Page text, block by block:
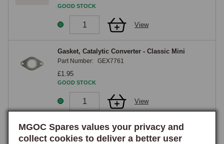
MGOC Spares values your privacy and
collect cookies to deliver a better user
GOOD STOCK
View
Gasket, Catalytic Converter - Classic Mini
Part Number: GEX7761
£1.95
GOOD STOCK
View
Exhaust Manifold Clamp Downpipe to Manifold
- Classic Mini